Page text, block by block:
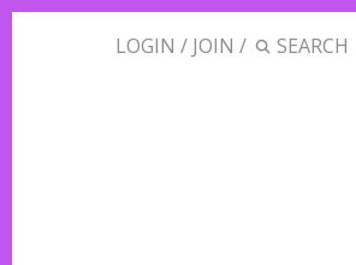
LOGIN / JOIN /